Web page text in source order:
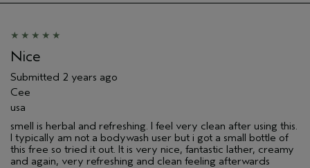
Nice
Submitted 2 years ago
Cee
usa
smell is herbal and refreshing. I feel very clean after using this.
I typically am not a bodywash user but i got a small bottle of
this free so tried it out. It is very nice, fantastic lather, creamy
and again, very refreshing and clean feeling afterwards